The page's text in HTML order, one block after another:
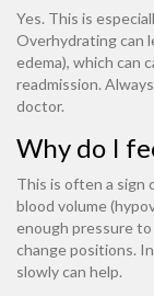
Yes. This is
Overhydrating can
edema), which can
readmission.
doctor.
Why do I
This is often a sign
blood volume
enough pressure
change positions.
slowly can help.